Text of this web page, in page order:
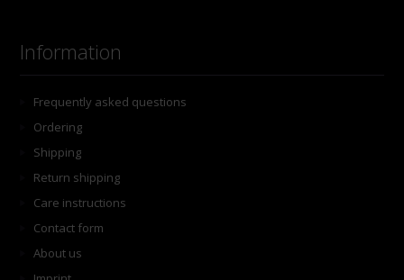
Information
Frequently asked questions
Ordering
Shipping
Return shipping
Care instructions
Contact form
About us